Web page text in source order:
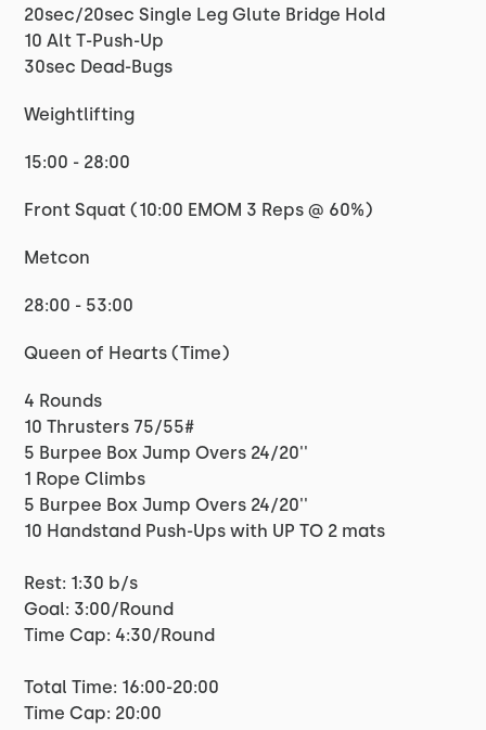
20sec/20sec Single Leg Glute Bridge Hold
10 Alt T-Push-Up
30sec Dead-Bugs
Weightlifting
15:00 - 28:00
Front Squat (10:00 EMOM 3 Reps @ 60%)
Metcon
28:00 - 53:00
Queen of Hearts (Time)
4 Rounds
10 Thrusters 75/55#
5 Burpee Box Jump Overs 24/20''
1 Rope Climbs
5 Burpee Box Jump Overs 24/20''
10 Handstand Push-Ups with UP TO 2 mats
Rest: 1:30 b/s
Goal: 3:00/Round
Time Cap: 4:30/Round
Total Time: 16:00-20:00
Time Cap: 20:00